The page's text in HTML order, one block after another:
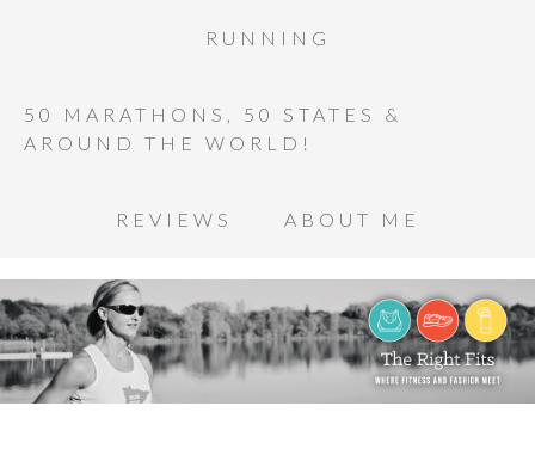
RUNNING
50 MARATHONS, 50 STATES &
AROUND THE WORLD!
REVIEWS ABOUT ME